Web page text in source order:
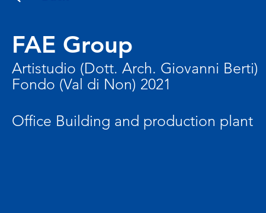
FAE Group
Artistudio (Dott. Arch. Giovanni Berti)
Fondo (Val di Non) 2021
Office Building and production plant